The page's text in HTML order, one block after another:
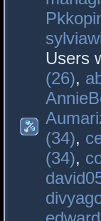
Users
(26),
(34),
(34),